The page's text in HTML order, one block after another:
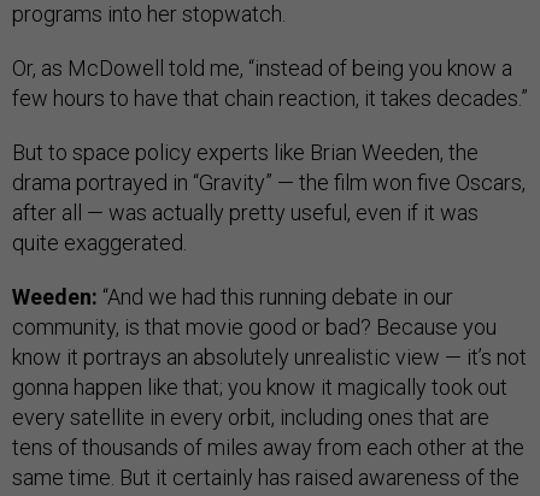
programs into her stopwatch.
Or, as McDowell told me, “instead of being you know a
few hours to have that chain reaction, it takes decades.”
But to space policy experts like Brian Weeden, the
drama portrayed in “Gravity” — the film won five Oscars,
after all — was actually pretty useful, even if it was
quite exaggerated.
Weeden: “And we had this running debate in our
community, is that movie good or bad? Because you
know it portrays an absolutely unrealistic view — it’s not
gonna happen like that; you know it magically took out
every satellite in every orbit, including ones that are
tens of thousands of miles away from each other at the
same time. But it certainly has raised awareness of the